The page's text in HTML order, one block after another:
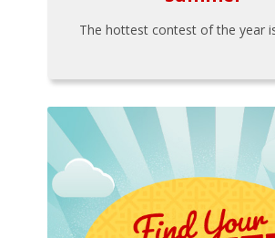
The hottest contest of the year